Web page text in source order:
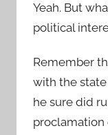
Yeah. But
political
Remember
with the state
he sure did
proclamation